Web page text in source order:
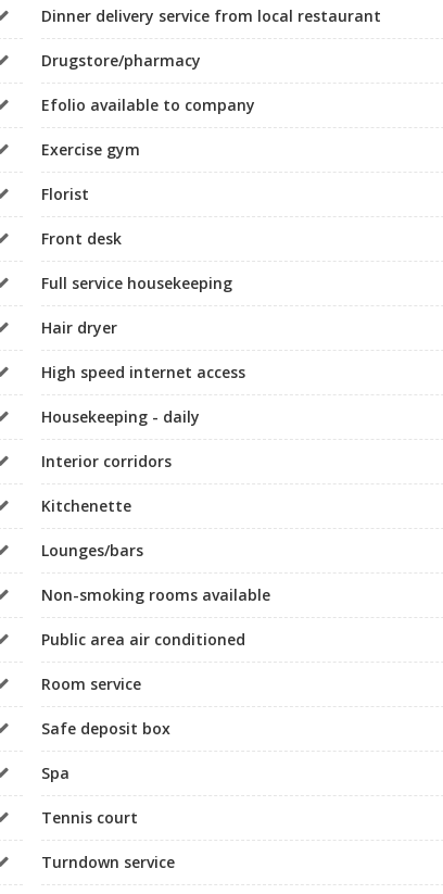
Dinner delivery service from local restaurant
Drugstore/pharmacy
Efolio available to company
Exercise gym
Florist
Front desk
Full service housekeeping
Hair dryer
High speed internet access
Housekeeping - daily
Interior corridors
Kitchenette
Lounges/bars
Non-smoking rooms available
Public area air conditioned
Room service
Safe deposit box
Spa
Tennis court
Turndown service